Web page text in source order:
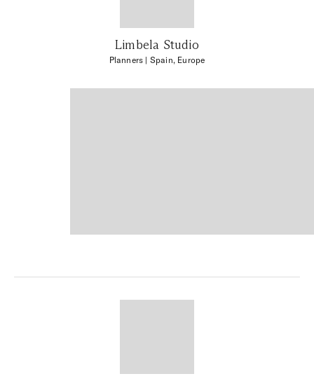
Limbela Studio
Planners | Spain, Europe